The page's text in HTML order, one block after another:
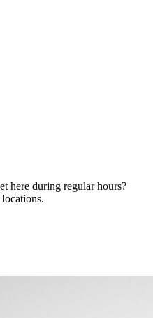
here during regular hours?